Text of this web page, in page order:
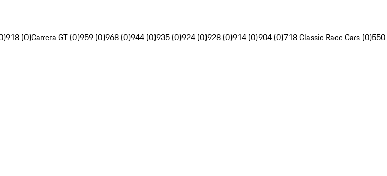
918 (0)Carrera GT (0)959 (0)968 (0)944 (0)935 (0)924 (0)928 (0)914 (0)904 (0)718 Classic Race Cars (0)550